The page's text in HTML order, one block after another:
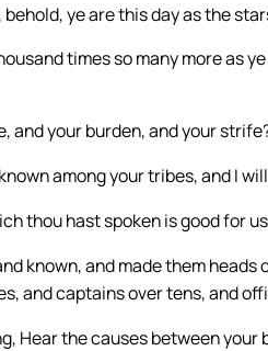
ye are this day as the
times so many more as
and your burden, and your
among your tribes, and I
thou hast spoken is good for
known, and made them
and captains over tens, and
Hear the causes between